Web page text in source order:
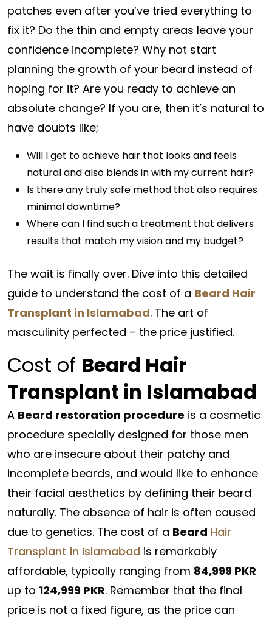
patches even after you’ve tried everything to
fix it? Do the thin and empty areas leave your
confidence incomplete? Why not start
planning the growth of your beard instead of
hoping for it? Are you ready to achieve an
absolute change? If you are, then it’s natural to
have doubts like;
Will I get to achieve hair that looks and feels
natural and also blends in with my current hair?
Is there any truly safe method that also requires
minimal downtime?
Where can I find such a treatment that delivers
results that match my vision and my budget?
The wait is finally over. Dive into this detailed
guide to understand the cost of a Beard Hair
Transplant in Islamabad. The art of
masculinity perfected – the price justified.
Cost of Beard Hair
Transplant in Islamabad
A Beard restoration procedure is a cosmetic
procedure specially designed for those men
who are insecure about their patchy and
incomplete beards, and would like to enhance
their facial aesthetics by defining their beard
naturally. The absence of hair is often caused
due to genetics. The cost of a Beard Hair
Transplant in Islamabad is remarkably
affordable, typically ranging from 84,999 PKR
up to 124,999 PKR. Remember that the final
price is not a fixed figure, as the price can